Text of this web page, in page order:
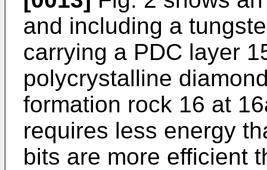
and including a
carrying a PDC layer
polycrystalline
formation rock 16 at
requires less energy
bits are more efficient